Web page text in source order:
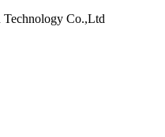
Co.,Ltd